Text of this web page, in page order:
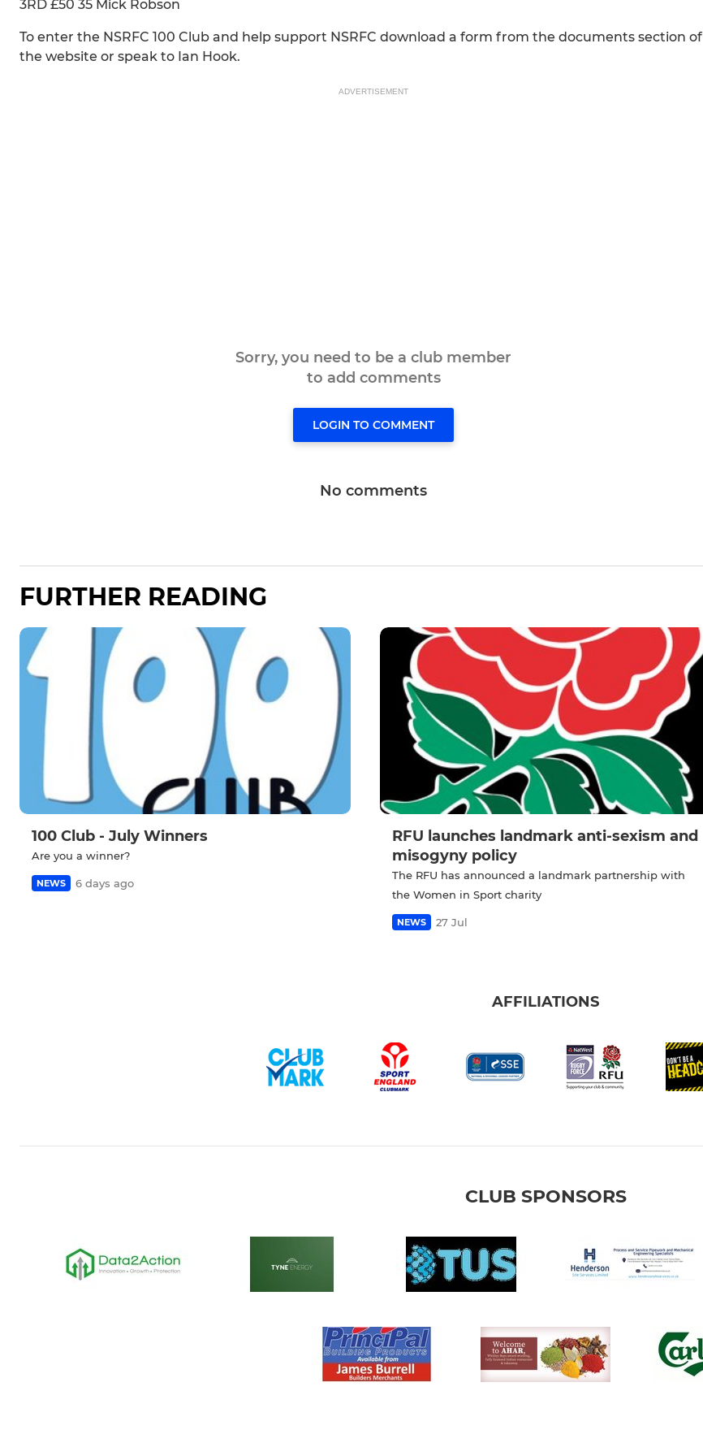
3RD £50 35 Mick Robson
To enter the NSRFC 100 Club and help support NSRFC download a form from the documents section of
the website or speak to Ian Hook.
ADVERTISEMENT
Sorry, you need to be a club member
to add comments
LOGIN TO COMMENT
No comments
FURTHER READING
100 Club - July Winners
Are you a winner?
NEWS 6 days ago
RFU launches landmark anti-sexism and
misogyny policy
The RFU has announced a landmark partnership with
the Women in Sport charity
NEWS 27 Jul
AFFILIATIONS
CLUB SPONSORS